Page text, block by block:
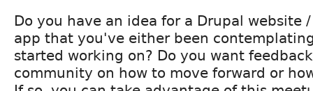
Do you have an idea for a Drupal website
app that you've either been
started working on? Do you want
community on how to move forward or